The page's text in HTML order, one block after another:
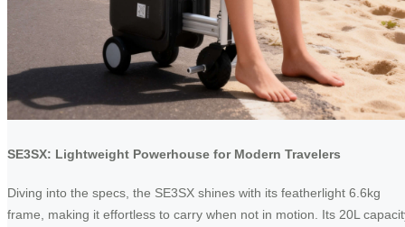
SE3SX: Lightweight Powerhouse for Modern Travelers
Diving into the specs, the SE3SX shines with its featherlight 6.6kg
frame, making it effortless to carry when not in motion. Its 20L